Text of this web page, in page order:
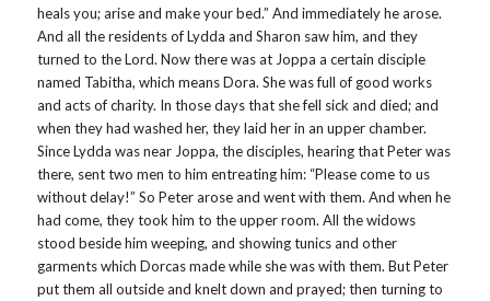
heals you; arise and make your bed.” And immediately he arose.
And all the residents of Lydda and Sharon saw him, and they
turned to the Lord. Now there was at Joppa a certain disciple
named Tabitha, which means Dora. She was full of good works
and acts of charity. In those days that she fell sick and died; and
when they had washed her, they laid her in an upper chamber.
Since Lydda was near Joppa, the disciples, hearing that Peter was
there, sent two men to him entreating him: “Please come to us
without delay!” So Peter arose and went with them. And when he
had come, they took him to the upper room. All the widows
stood beside him weeping, and showing tunics and other
garments which Dorcas made while she was with them. But Peter
put them all outside and knelt down and prayed; then turning to